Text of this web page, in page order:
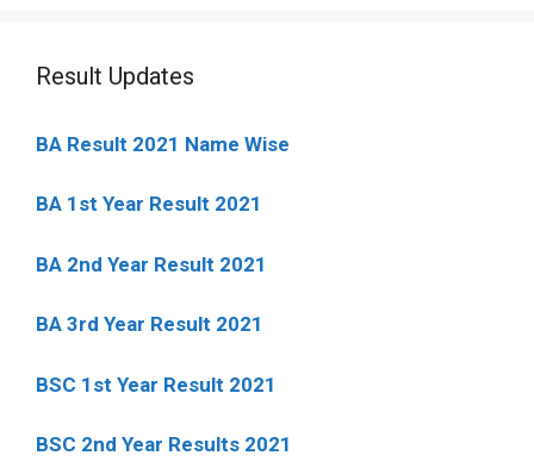
Result Updates
BA Result 2021 Name Wise
BA 1st Year Result 2021
BA 2nd Year Result 2021
BA 3rd Year Result 2021
BSC 1st Year Result 2021
BSC 2nd Year Results 2021